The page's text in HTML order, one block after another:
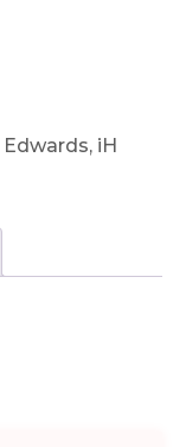
Edwards, iH